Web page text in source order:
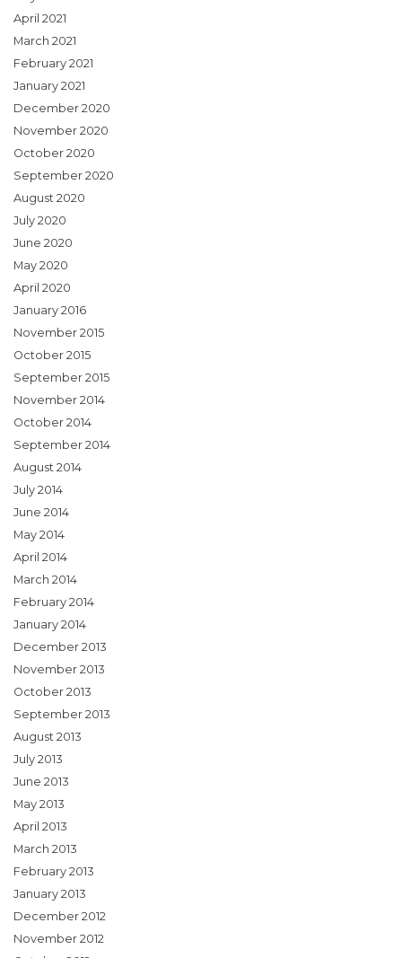
April 2021
March 2021
February 2021
January 2021
December 2020
November 2020
October 2020
September 2020
August 2020
July 2020
June 2020
May 2020
April 2020
January 2016
November 2015
October 2015
September 2015
November 2014
October 2014
September 2014
August 2014
July 2014
June 2014
May 2014
April 2014
March 2014
February 2014
January 2014
December 2013
November 2013
October 2013
September 2013
August 2013
July 2013
June 2013
May 2013
April 2013
March 2013
February 2013
January 2013
December 2012
November 2012